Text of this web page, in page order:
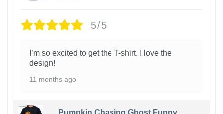
5/5
I’m so excited to get the T-shirt. I love the
design!
11 months ago